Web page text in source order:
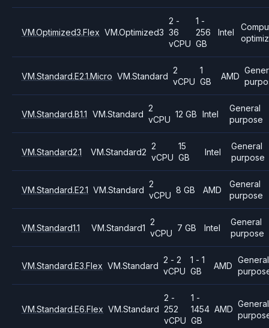
VM.Optimized3.Flex VM.Optimized3
2 -
36
vCPU
1 -
256
GB
Intel
VM.Standard.E2.1.Micro VM.Standard
2
vCPU
1
GB
AMD
VM.Standard.B1.1 VM.Standard
2
vCPU
12 GB Intel
General
purpose
VM.Standard2.1 VM.Standard2
2
vCPU
15
GB
Intel
General
purpose
VM.Standard.E2.1 VM.Standard
2
vCPU
8 GB AMD
General
purpose
VM.Standard1.1 VM.Standard1
2
vCPU
7 GB Intel
General
purpose
VM.Standard.E3.Flex VM.Standard
2 - 2
vCPU
1 - 1
GB
AMD
General
VM.Standard.E6.Flex VM.Standard
2 -
252
vCPU
1 -
1454
GB
AMD
General